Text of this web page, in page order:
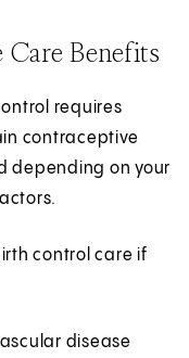
Benefits
requires
contraceptive
depending on your
control care if
disease